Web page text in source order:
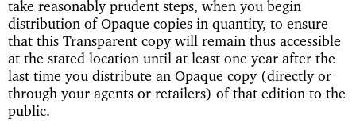
take reasonably prudent steps, when you begin
distribution of Opaque copies in quantity, to ensure
that this Transparent copy will remain thus accessible
at the stated location until at least one year after the
last time you distribute an Opaque copy (directly or
through your agents or retailers) of that edition to the
public.